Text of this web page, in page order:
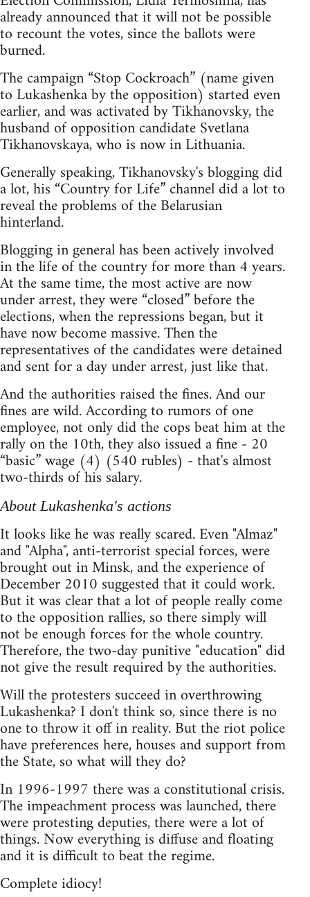
already announced that it will not be possible
to recount the votes, since the ballots were
burned.
The campaign “Stop Cockroach” (name given
to Lukashenka by the opposition) started even
earlier, and was activated by Tikhanovsky, the
husband of opposition candidate Svetlana
Tikhanovskaya, who is now in Lithuania.
Generally speaking, Tikhanovsky's blogging did
a lot, his “Country for Life” channel did a lot to
reveal the problems of the Belarusian
hinterland.
Blogging in general has been actively involved
in the life of the country for more than 4 years.
At the same time, the most active are now
under arrest, they were “closed” before the
elections, when the repressions began, but it
have now become massive. Then the
representatives of the candidates were detained
and sent for a day under arrest, just like that.
And the authorities raised the fines. And our
fines are wild. According to rumors of one
employee, not only did the cops beat him at the
rally on the 10th, they also issued a fine - 20
“basic” wage (4) (540 rubles) - that's almost
two-thirds of his salary.
About Lukashenka's actions
It looks like he was really scared. Even "Almaz"
and "Alpha", anti-terrorist special forces, were
brought out in Minsk, and the experience of
December 2010 suggested that it could work.
But it was clear that a lot of people really come
to the opposition rallies, so there simply will
not be enough forces for the whole country.
Therefore, the two-day punitive "education" did
not give the result required by the authorities.
Will the protesters succeed in overthrowing
Lukashenka? I don't think so, since there is no
one to throw it off in reality. But the riot police
have preferences here, houses and support from
the State, so what will they do?
In 1996-1997 there was a constitutional crisis.
The impeachment process was launched, there
were protesting deputies, there were a lot of
things. Now everything is diffuse and floating
and it is difficult to beat the regime.
Complete idiocy!